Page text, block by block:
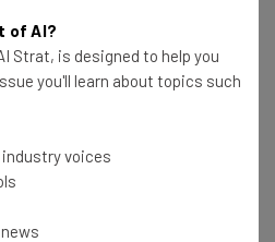
Issue Strict Warning About
Sell AI Chips to China Again
ago
of AI?
Strat, is designed to help you
you'll learn about topics such
voices